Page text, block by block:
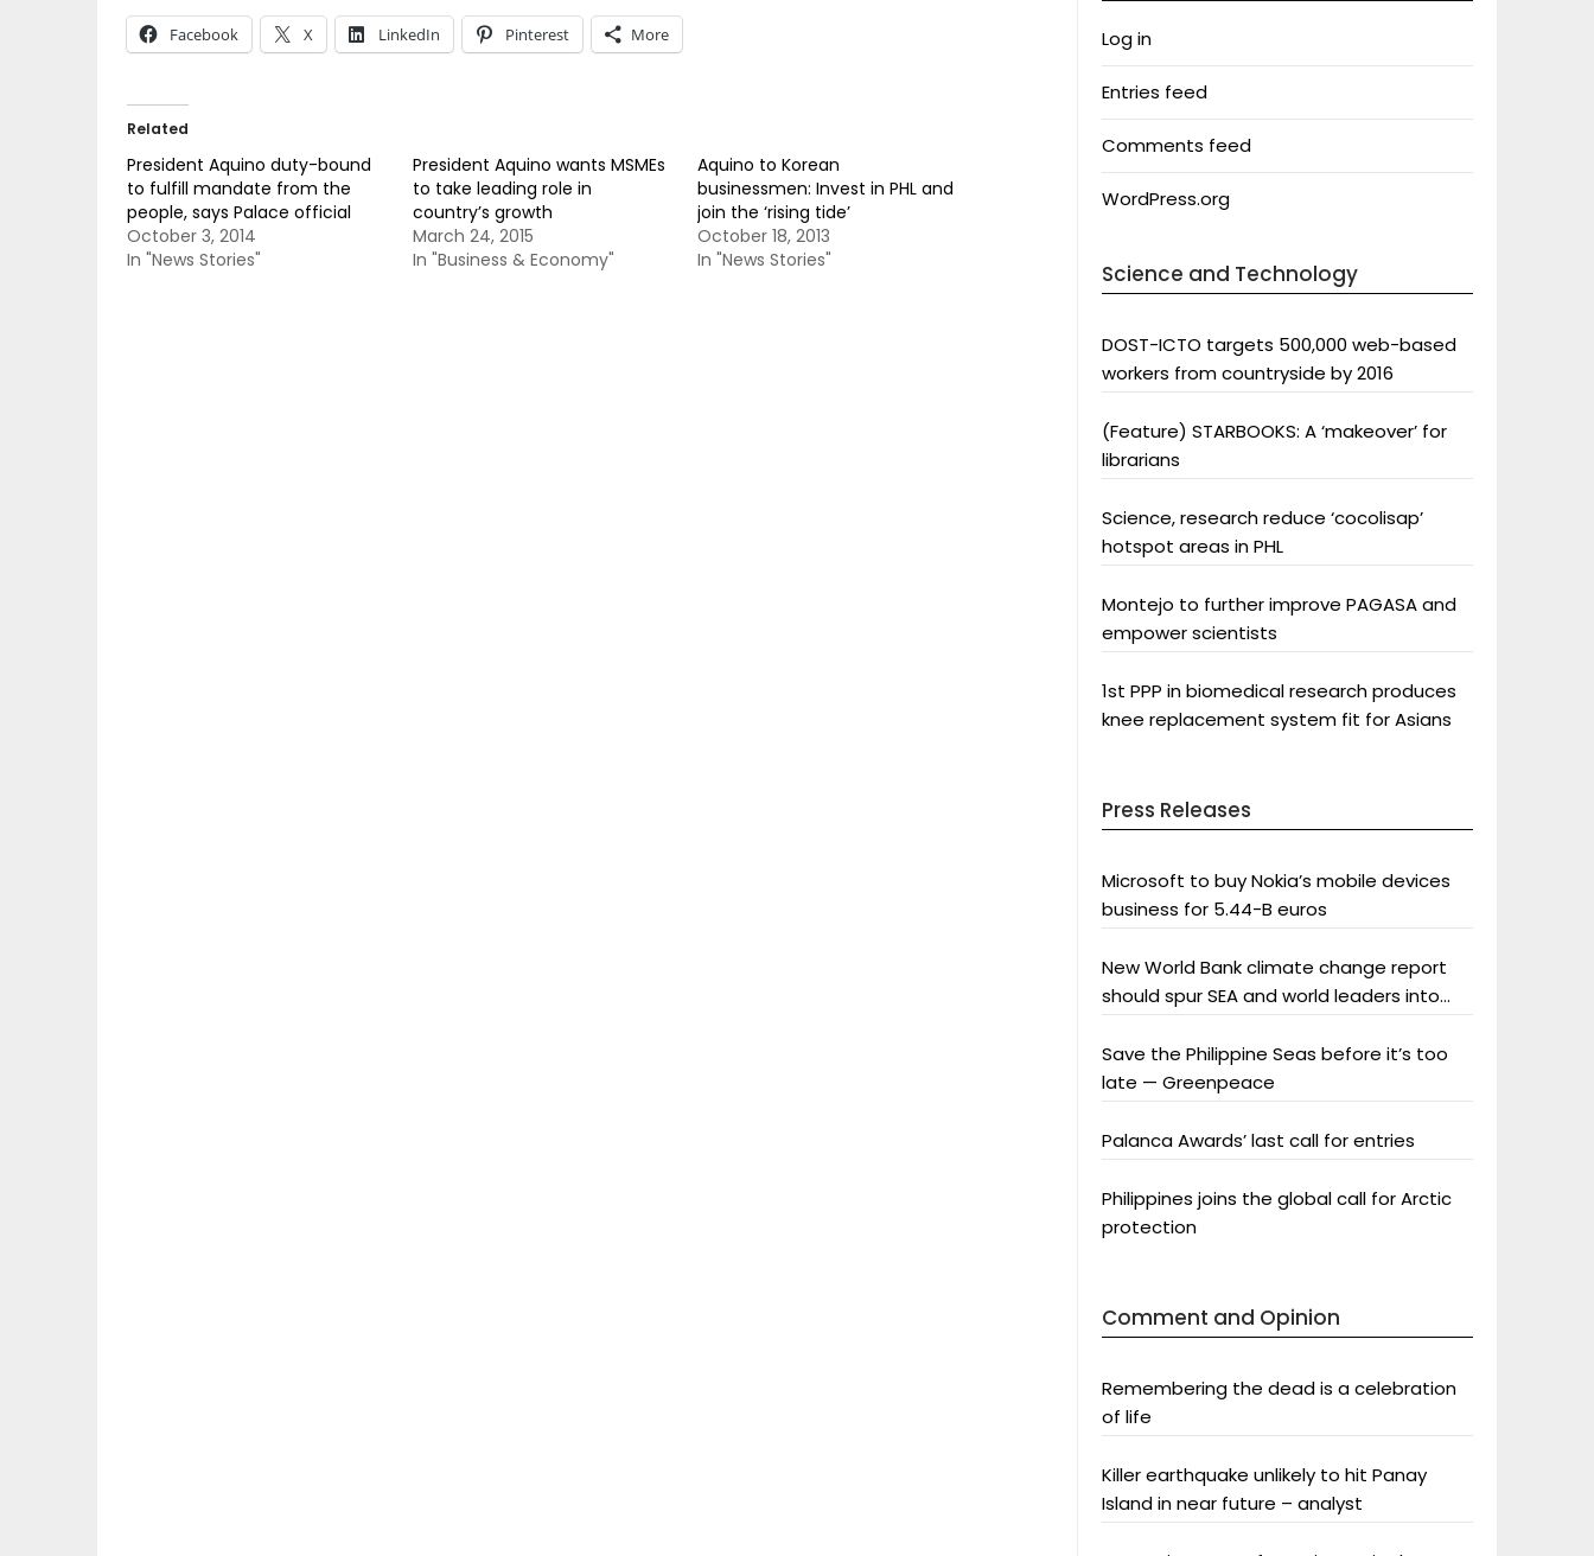
Facebook X LinkedIn Pinterest More
Related
President Aquino duty-bound
to fulfill mandate from the
people, says Palace official
October 3, 2014
In "News Stories"
President Aquino wants MSMEs
to take leading role in
country’s growth
March 24, 2015
In "Business & Economy"
Aquino to Korean
businessmen: Invest in PHL and
join the ‘rising tide’
October 18, 2013
In "News Stories"
Log in
Entries feed
Comments feed
WordPress.org
Science and Technology
DOST-ICTO targets 500,000 web-based
workers from countryside by 2016
(Feature) STARBOOKS: A ‘makeover’ for
librarians
Science, research reduce ‘cocolisap’
hotspot areas in PHL
Montejo to further improve PAGASA and
empower scientists
1st PPP in biomedical research produces
knee replacement system fit for Asians
Press Releases
Microsoft to buy Nokia’s mobile devices
business for 5.44-B euros
New World Bank climate change report
should spur SEA and world leaders into
Save the Philippine Seas before it’s too
late — Greenpeace
Palanca Awards’ last call for entries
Philippines joins the global call for Arctic
protection
Comment and Opinion
Remembering the dead is a celebration
of life
Killer earthquake unlikely to hit Panay
Island in near future – analyst